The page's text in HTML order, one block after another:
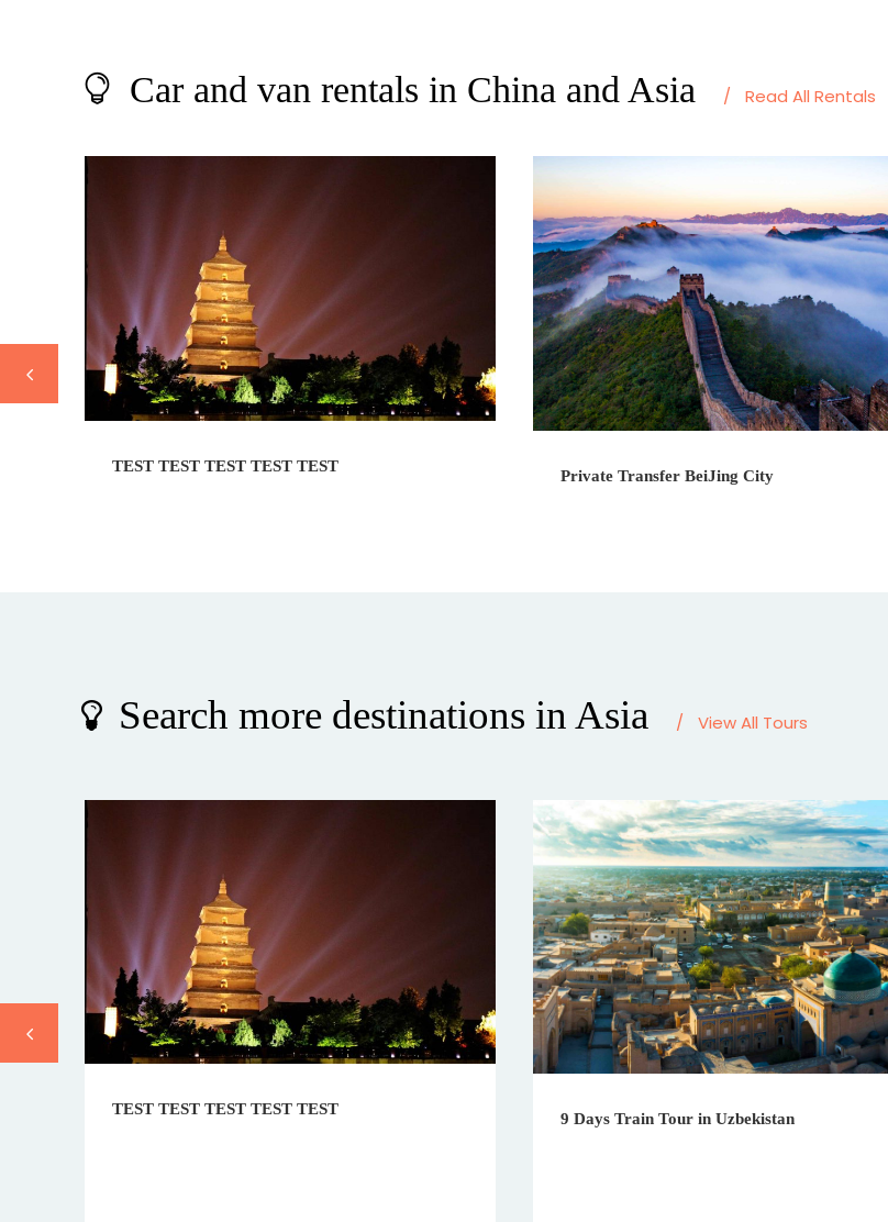
Car and van rentals in China and Asia / Read All Rentals
TEST TEST TEST TEST TEST
Private Transfer BeiJing City
Search more destinations in Asia / View All Tours
TEST TEST TEST TEST TEST
9 Days Train Tour in Uzbekistan